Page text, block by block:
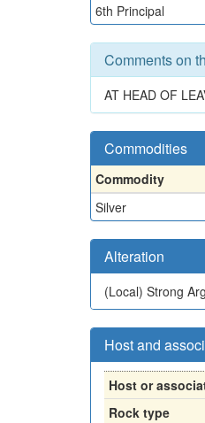
6th Principal
Comments on
AT HEAD OF
Commodities
Commodity
Silver
Alteration
(Local) Strong
Host and
Host or
Rock type